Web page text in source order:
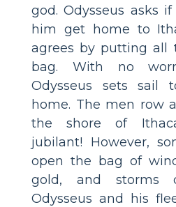
god. Odysseus asks
him get home to
agrees by putting all
bag. With no
Odysseus sets sail
home. The men row
the shore of
jubilant! However,
open the bag of
gold, and storms
Odysseus and his